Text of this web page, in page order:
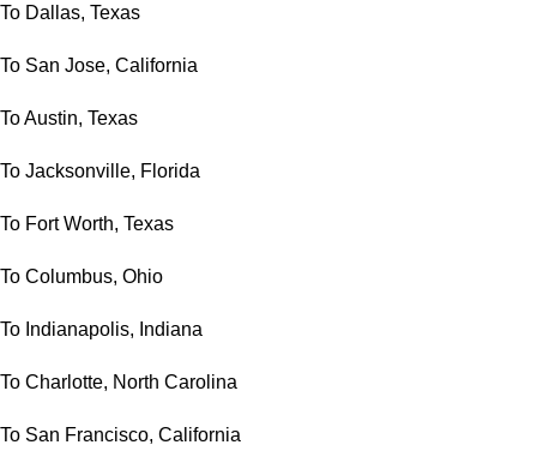
To Dallas, Texas
To San Jose, California
To Austin, Texas
To Jacksonville, Florida
To Fort Worth, Texas
To Columbus, Ohio
To Indianapolis, Indiana
To Charlotte, North Carolina
To San Francisco, California